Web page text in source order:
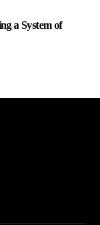
a System of